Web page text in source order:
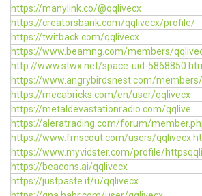
https://manylink.co/@qqlivecx
https://creatorsbank.com/qqlivecx/profile/
https://twitback.com/qqlivecx
https://www.beamng.com/members/
http://www.stwx.net/space-uid-
https://www.angrybirdsnest.com/
https://mecabricks.com/en/user/qqlivecx
https://metaldevastationradio.com/qqlive
https://aleratrading.com/forum/
https://www.fmscout.com/users/
https://www.myvidster.com/profile/
https://beacons.ai/qqlivecx
https://justpaste.it/u/qqlivecx